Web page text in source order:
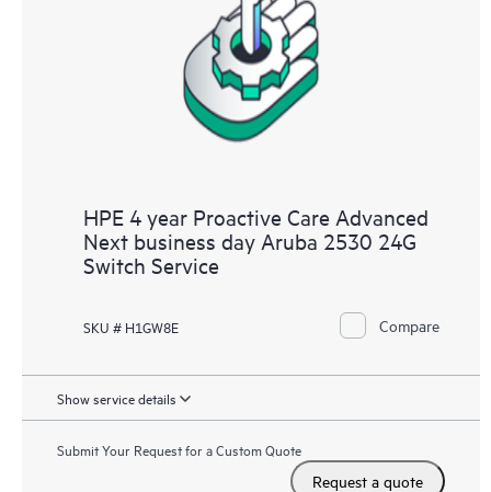
HPE 4 year Proactive Care Advanced
Next business day Aruba 2530 24G
Switch Service
SKU # H1GW8E Compare
Show service details
Submit Your Request for a Custom Quote
Request a quote